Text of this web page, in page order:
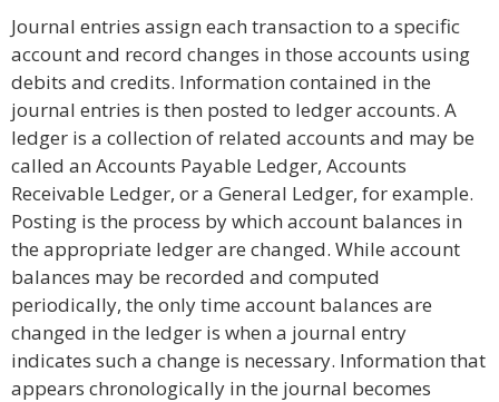
Journal entries assign each transaction to a specific
account and record changes in those accounts using
debits and credits. Information contained in the
journal entries is then posted to ledger accounts. A
ledger is a collection of related accounts and may be
called an Accounts Payable Ledger, Accounts
Receivable Ledger, or a General Ledger, for example.
Posting is the process by which account balances in
the appropriate ledger are changed. While account
balances may be recorded and computed
periodically, the only time account balances are
changed in the ledger is when a journal entry
indicates such a change is necessary. Information that
appears chronologically in the journal becomes